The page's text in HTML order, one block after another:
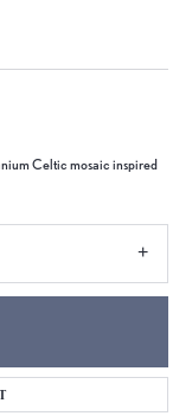
Celtic mosaic inspired